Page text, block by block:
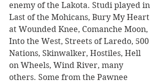
enemy of the Lakota. Studi played in
Last of the Mohicans, Bury My Heart
at Wounded Knee, Comanche Moon,
Into the West, Streets of Laredo, 500
Nations, Skinwalker, Hostiles, Hell
on Wheels, Wind River, many
others. Some from the Pawnee